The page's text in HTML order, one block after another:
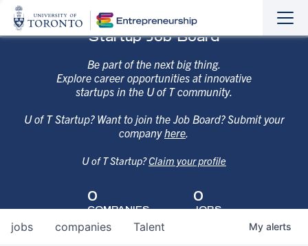
Startup Job Board
Be part of the next big thing.
Explore career opportunities at innovative
startups in the U of T community.
U of T Startup? Want to join the Job Board? Submit your
companyhere.
U of T Startup?Claim your profile
0
COMPANIES
0
JOBS
jobs companies Talent My alerts